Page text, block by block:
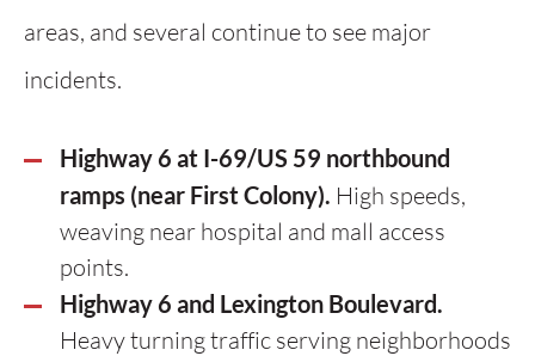
areas, and several continue to see major
incidents.
Highway 6 at I-69/US 59 northbound
ramps (near First Colony). High speeds,
weaving near hospital and mall access
points.
Highway 6 and Lexington Boulevard.
Heavy turning traffic serving neighborhoods